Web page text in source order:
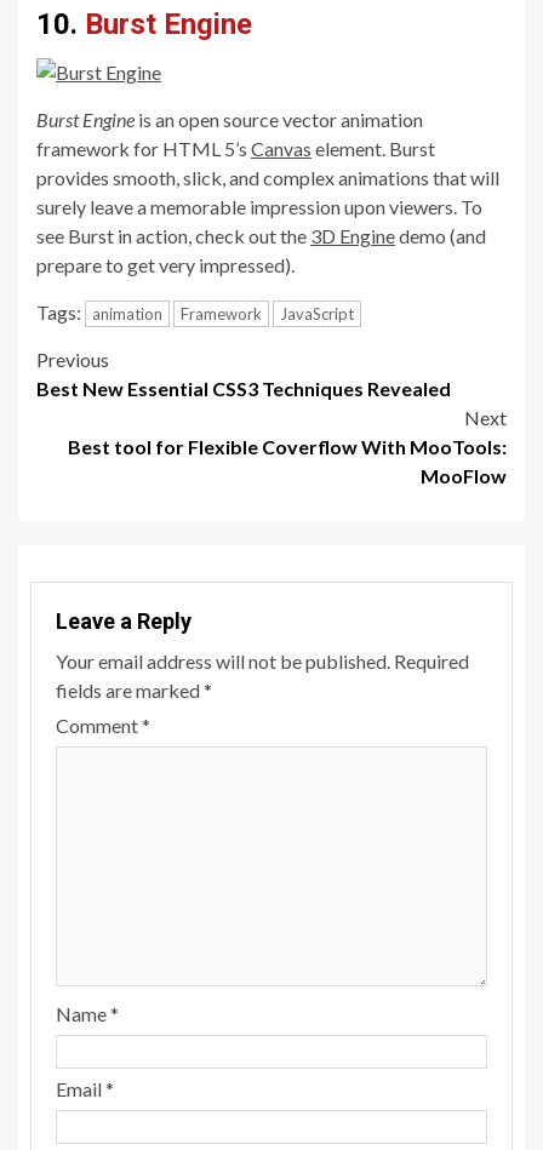
10. Burst Engine
Burst Engine is an open source vector animation
framework for HTML 5’s Canvas element. Burst
provides smooth, slick, and complex animations that will
surely leave a memorable impression upon viewers. To
see Burst in action, check out the 3D Enginedemo (and
prepare to get very impressed).
Tags: animation Framework JavaScript
Post
Previous
Best New Essential CSS3 Techniques Revealed
Next
Best tool for Flexible Coverflow With MooTools:
MooFlow
Leave a Reply
Your email address will not be published. Required
fields are marked*
Comment*
Name*
Email*